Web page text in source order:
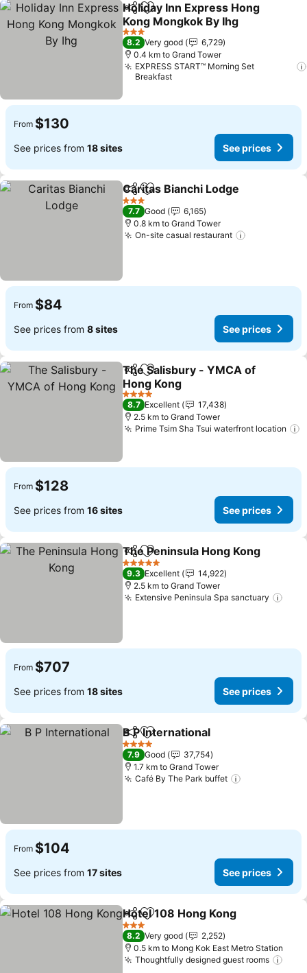
ShareAdd to favorites
Holiday Inn Express Hong
Kong Mongkok By Ihg
See prices
3 Stars
8.2 Very good
6,729
0.4 km to Grand Tower
EXPRESS START™ Morning Set
Breakfast
From $130
See prices from 18 sites See prices
ShareAdd to favorites
Caritas Bianchi Lodge
3 Stars
7.7 Good
6,165
0.8 km to Grand Tower
On-site casual restaurant
From $84
See prices from 8 sites See prices
ShareAdd to favorites
The Salisbury - YMCA of
Hong Kong
See prices
4 Stars
8.7 Excellent
17,438
2.5 km to Grand Tower
Prime Tsim Sha Tsui waterfront location
From $128
See prices from 16 sites See prices
ShareAdd to favorites
The Peninsula Hong Kong
5 Stars
9.3 Excellent
14,922
2.5 km to Grand Tower
Extensive Peninsula Spa sanctuary
From $707
See prices from 18 sites See prices
ShareAdd to favorites
B P International
4 Stars
7.9 Good
37,754
1.7 km to Grand Tower
Café By The Park buffet
From $104
See prices from 17 sites See prices
ShareAdd to favorites
Hotel 108 Hong Kong
3 Stars
8.2 Very good
2,252
0.5 km to Mong Kok East Metro Station
Thoughtfully designed guest rooms